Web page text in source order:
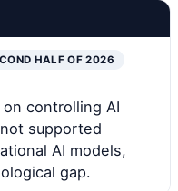
HALF OF 2026
controlling AI
supported
AI models,
gap.